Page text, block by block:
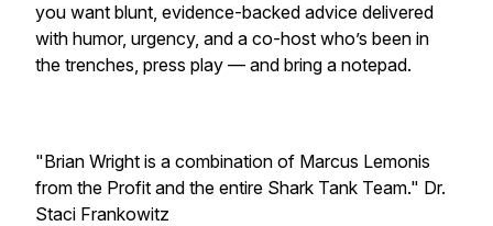
you want blunt, evidence-backed advice delivered
with humor, urgency, and a co-host who’s been in
the trenches, press play — and bring a notepad.
"Brian Wright is a combination of Marcus Lemonis
from the Profit and the entire Shark Tank Team." Dr.
Staci Frankowitz